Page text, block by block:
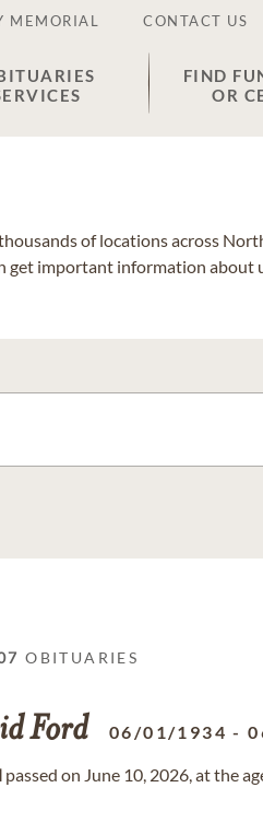
MEMORIAL CONTACT US
FIND
OR
of locations across
important information about
OBITUARIES
Ford 06/01/1934 -
passed on June 10, 2026, at the